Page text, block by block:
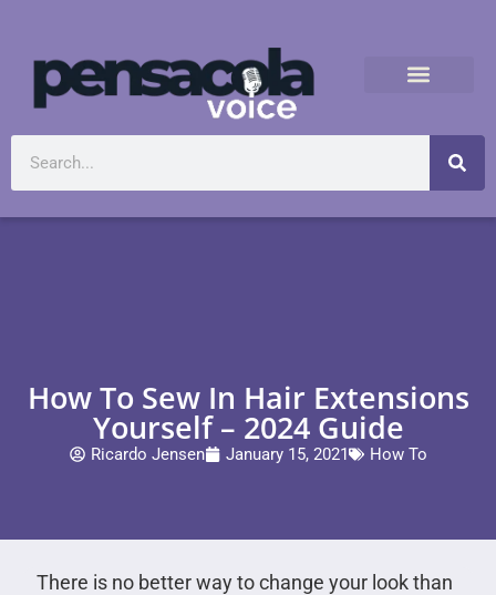
How To Sew In Hair Extensions
Yourself – 2024 Guide
Ricardo Jensen January 15, 2021 How To
There is no better way to change your look than